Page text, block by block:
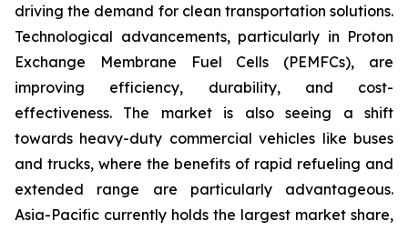
driving the demand for clean transportation solutions.
Technological advancements, particularly in Proton
Exchange Membrane Fuel Cells (PEMFCs), are
improving efficiency, durability, and cost-
effectiveness. The market is also seeing a shift
towards heavy-duty commercial vehicles like buses
and trucks, where the benefits of rapid refueling and
extended range are particularly advantageous.
Asia-Pacific currently holds the largest market share,